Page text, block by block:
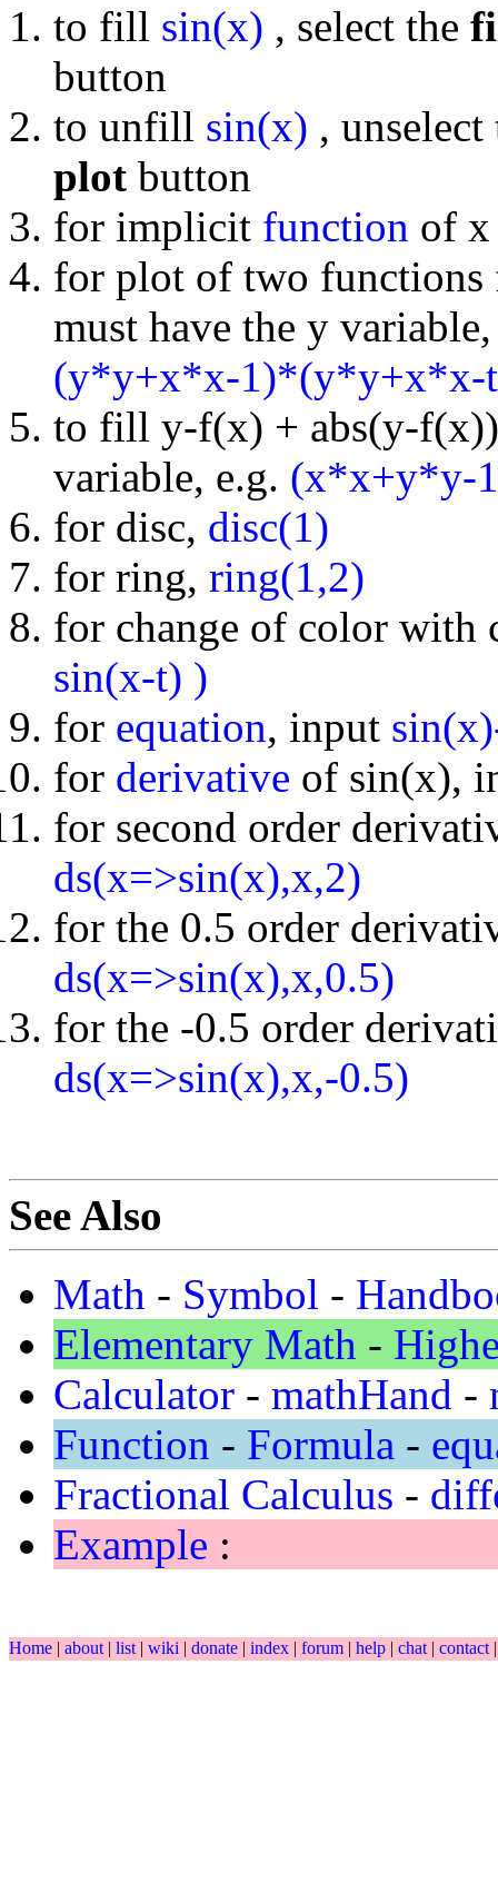
to fill sin(x) , select the
button
to unfill sin(x) ,
plot button
for implicit function of x
for plot of two
must have the y
(y*y+x*x-1)*(y*y+x*x-
to fill y-f(x) + abs(y-
variable, e.g. (x*x+y*y-
for disc, disc(1)
for ring, ring(1,2)
for change of color with
sin(x-t) )
for equation, input
for derivative of sin(x),
for second order
ds(x=>sin(x),x,2)
for the 0.5 order
ds(x=>sin(x),x,0.5)
for the -0.5 order
ds(x=>sin(x),x,-0.5)
See Also
Math - Symbol -
Elementary Math -
Calculator - mathHand -
Function - Formula -
Fractional Calculus -
Example :
Home | about | list | wiki | donate | index | forum | help | chat | contact